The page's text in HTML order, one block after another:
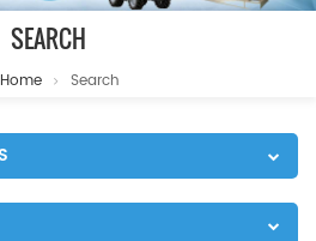
SEARCH
Home Search